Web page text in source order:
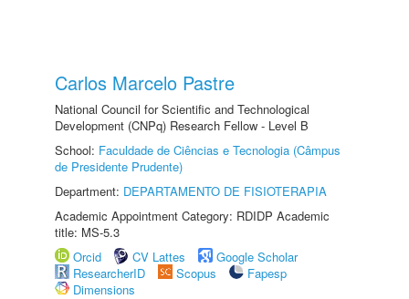
Carlos Marcelo Pastre
National Council for Scientific and Technological
Development (CNPq) Research Fellow - Level B
School: Faculdade de Ciências e Tecnologia (Câmpus
de Presidente Prudente)
Department: DEPARTAMENTO DE FISIOTERAPIA
Academic Appointment Category: RDIDP Academic
title: MS-5.3
Orcid
CV Lattes
Google Scholar
ResearcherID
Scopus
Fapesp
Dimensions